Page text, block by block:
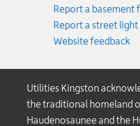
Report a basement
Report a street
Website feedback
Utilities Kingston
the traditional homeland
Haudenosaunee and the